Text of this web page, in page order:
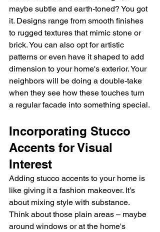
maybe subtle and earth-toned? You got
it. Designs range from smooth finishes
to rugged textures that mimic stone or
brick. You can also opt for artistic
patterns or even have it shaped to add
dimension to your home's exterior. Your
neighbors will be doing a double-take
when they see how these touches turn
a regular facade into something special.
Incorporating Stucco
Accents for Visual
Interest
Adding stucco accents to your home is
like giving it a fashion makeover. It’s
about mixing style with substance.
Think about those plain areas – maybe
around windows or at the home's